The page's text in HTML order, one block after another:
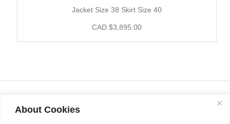
About Cookies
Jacket Size 38 Skirt Size 40
CAD $3,895.00